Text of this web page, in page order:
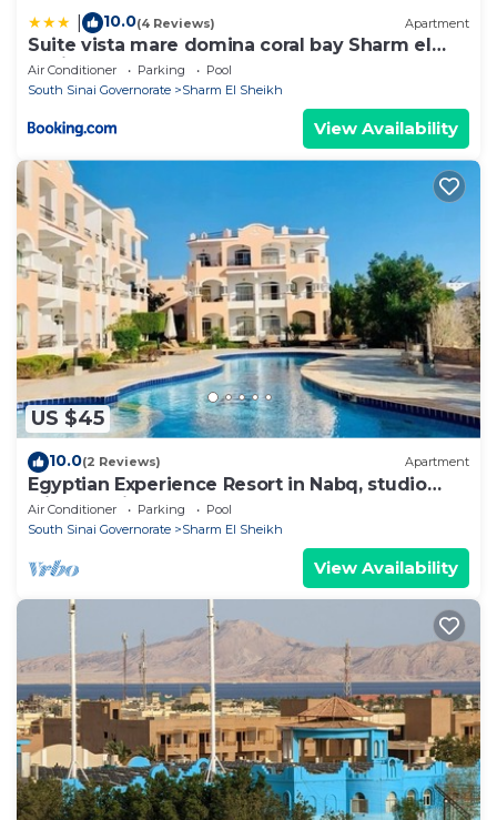
10.0(4 Reviews) Apartment
Suite vista mare domina coral bay Sharm el
sheik
Air Conditioner Parking
Pool
South Sinai Governorate
Sharm El Sheikh
View Availability
US $45
10.0(2 Reviews) Apartment
Egyptian Experience Resort in Nabq, studio
with sea views
Air Conditioner Parking
Pool
South Sinai Governorate
Sharm El Sheikh
View Availability